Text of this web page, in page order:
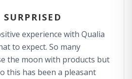
experience with Qualia
to expect. So many
the moon with products but
this has been a pleasant